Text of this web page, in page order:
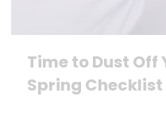
Time to Dust Off
Spring Checklist